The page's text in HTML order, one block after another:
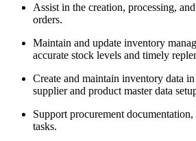
Assist in the creation, processing,
orders.
Maintain and update inventory
accurate stock levels and timely
Create and maintain inventory data
supplier and product master data
Support procurement
tasks.